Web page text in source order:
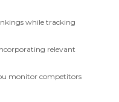
while tracking
relevant
monitor competitors